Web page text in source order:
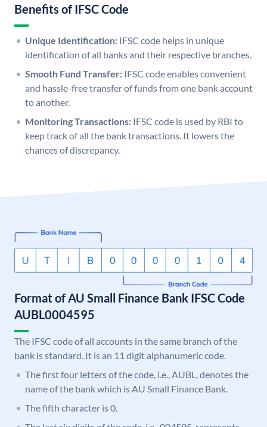
Benefits of IFSC Code
Unique Identification: IFSC code helps in unique
identification of all banks and their respective branches.
Smooth Fund Transfer: IFSC code enables convenient
and hassle-free transfer of funds from one bank account
to another.
Monitoring Transactions: IFSC code is used by RBI to
keep track of all the bank transactions. It lowers the
chances of discrepancy.
Format of AU Small Finance Bank IFSC Code
AUBL0004595
The IFSC code of all accounts in the same branch of the
bank is standard. It is an 11 digit alphanumeric code.
The first four letters of the code, i.e., AUBL, denotes the
name of the bank which is AU Small Finance Bank.
The fifth character is 0.